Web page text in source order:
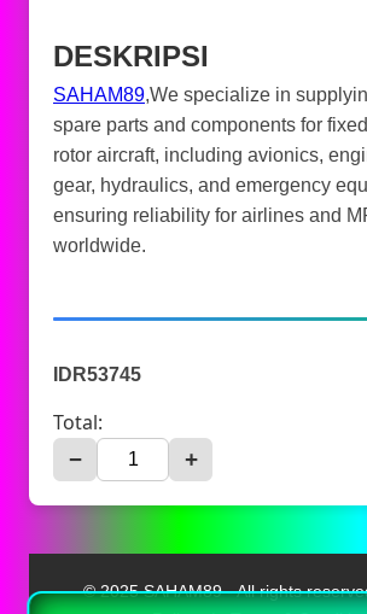
DESKRIPSI
SAHAM89,We specialize in
spare parts and components for
rotor aircraft, including avionics,
gear, hydraulics, and emergency
ensuring reliability for airlines and
worldwide.
IDR53745
Total:
− +
© 2025 SAHAM89 - All rights